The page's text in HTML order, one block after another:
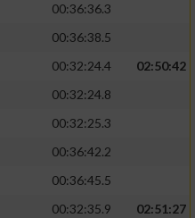
00:36:36.3
00:36:38.5
00:32:24.4
02:50:42
00:32:24.8
00:32:25.3
00:36:42.2
00:36:45.5
00:32:35.9
02:51:27